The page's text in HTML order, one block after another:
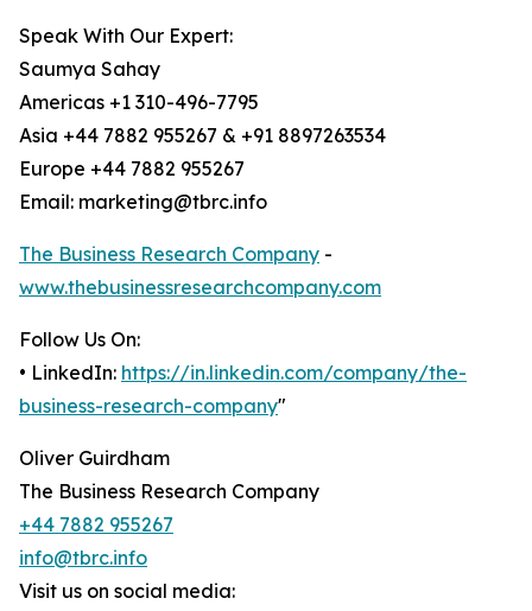
Speak With Our Expert:
Saumya Sahay
Americas +1 310-496-7795
Asia +44 7882 955267 & +91 8897263534
Europe +44 7882 955267
Email: marketing@tbrc.info
The Business Research Company -
www.thebusinessresearchcompany.com
Follow Us On:
• LinkedIn: https://in.linkedin.com/company/the-
business-research-company"
Oliver Guirdham
The Business Research Company
+44 7882 955267
info@tbrc.info
Visit us on social media: